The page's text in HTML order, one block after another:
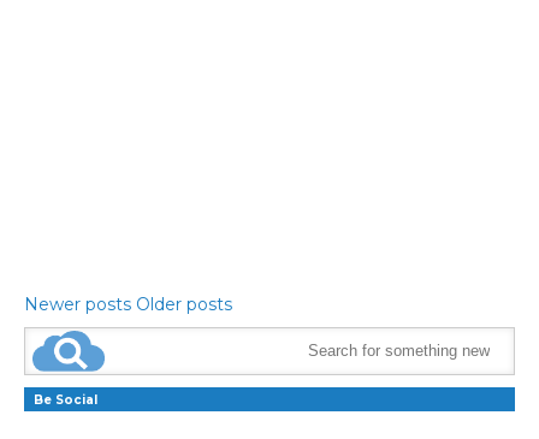
Newer posts Older posts
Be Social